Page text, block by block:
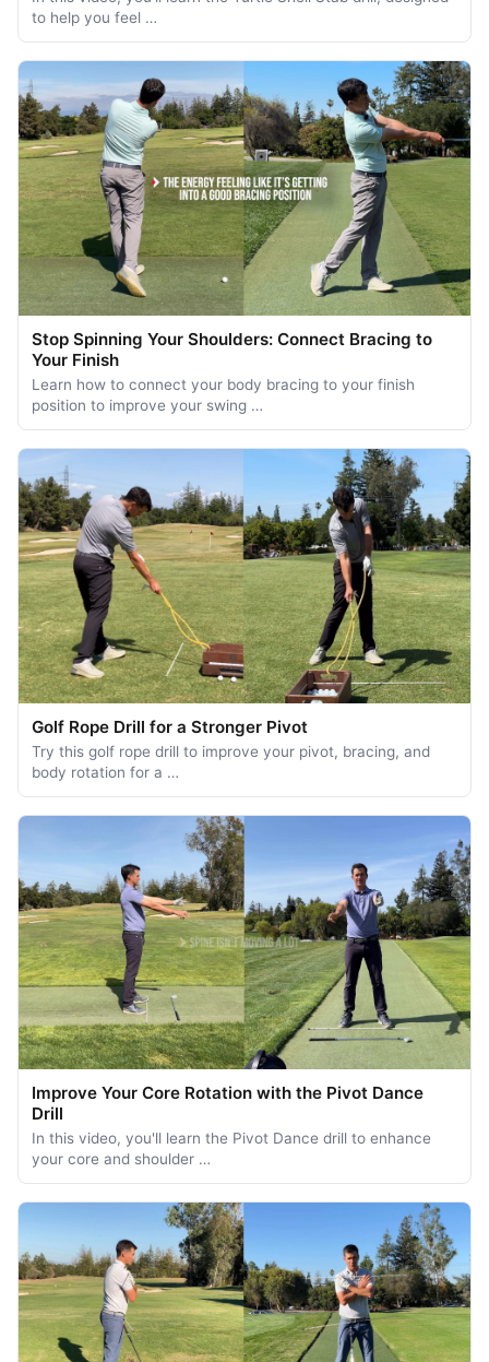
to help you feel …
Stop Spinning Your Shoulders: Connect Bracing to
Your Finish
Learn how to connect your body bracing to your finish
position to improve your swing …
Golf Rope Drill for a Stronger Pivot
Try this golf rope drill to improve your pivot, bracing, and
body rotation for a …
Improve Your Core Rotation with the Pivot Dance
Drill
In this video, you'll learn the Pivot Dance drill to enhance
your core and shoulder …